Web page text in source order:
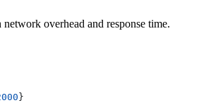
overhead and response time.
}